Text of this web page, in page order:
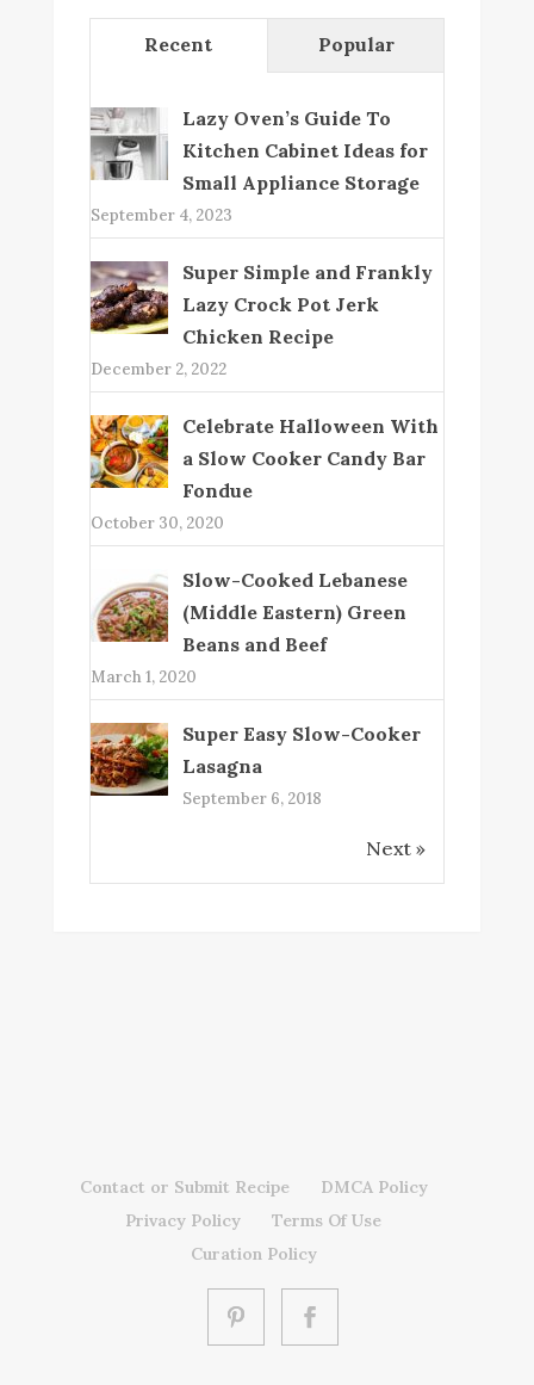
Recent Popular
Lazy Oven’s Guide To
Kitchen Cabinet Ideas for
Small Appliance Storage
September 4, 2023
Super Simple and Frankly
Lazy Crock Pot Jerk
Chicken Recipe
December 2, 2022
Celebrate Halloween With
a Slow Cooker Candy Bar
Fondue
October 30, 2020
Slow-Cooked Lebanese
(Middle Eastern) Green
Beans and Beef
March 1, 2020
Super Easy Slow-Cooker
Lasagna
September 6, 2018
Next »
Contact or Submit Recipe
DMCA Policy
Privacy Policy
Terms Of Use
Curation Policy